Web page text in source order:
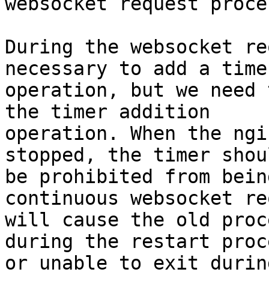
During the websocket
necessary to add a
operation, but we
the timer addition
operation. When the
stopped, the timer
be prohibited from
continuous websocket
will cause the old
during the restart
or unable to exit